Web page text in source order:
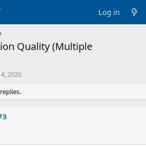
Log in
Quality (Multiple
2020